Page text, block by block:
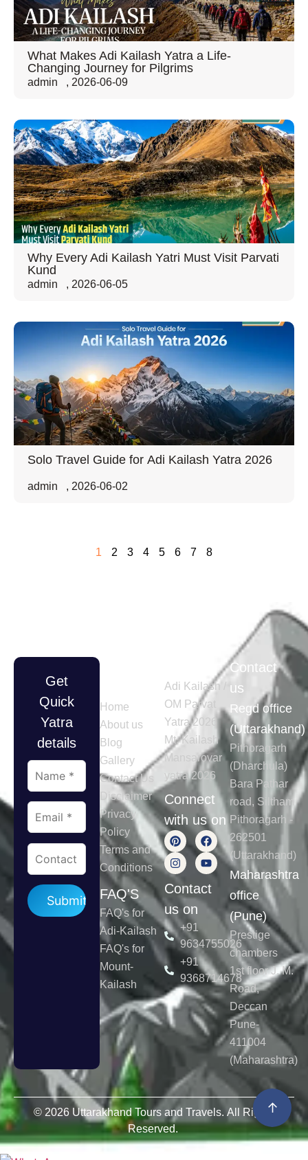
What Makes Adi Kailash Yatra a Life-
Changing Journey for Pilgrims
admin , 2026-06-09
Why Every Adi Kailash Yatri Must Visit Parvati
Kund
admin , 2026-06-05
Solo Travel Guide for Adi Kailash Yatra 2026
admin , 2026-06-02
1 2 3 4 5 6 7 8
Get
Quick
Yatra
details
Please leave this field empty.
Home
About us
Blog
Gallery
Contact Us
Disclaimer
Privacy
Policy
Terms and
Conditions
FAQ'S
FAQ's for
Adi-Kailash
FAQ's for
Mount-
Kailash
Adi Kailash /
OM Parvat
Yatra 2026
Mt. Kailash
Mansarovar
yatra 2026
Connect
with us on
Contact
us on
+91
9634755026
+91
9368714678
Contact
us
Regd office
(Uttarakhand)
Pithoragarh
(Dharchula)
Bara Pathar
road, Siltham
Pithoragarh -
262501
(Uttarakhand)
Maharashtra
office
(Pune)
Prestige
chambers
1st floor J. M.
Road,
Deccan
Pune-
411004
(Maharashtra)
© 2026 Uttarakhand Tours and Travels. All Rights
Reserved.
↑